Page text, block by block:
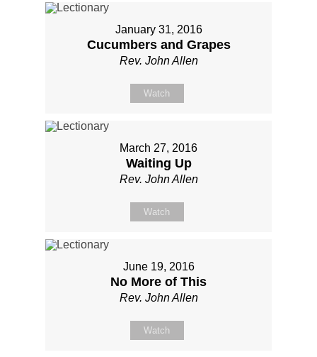
January 31, 2016
Cucumbers and Grapes
Rev. John Allen
Watch
March 27, 2016
Waiting Up
Rev. John Allen
Watch
June 19, 2016
No More of This
Rev. John Allen
Watch